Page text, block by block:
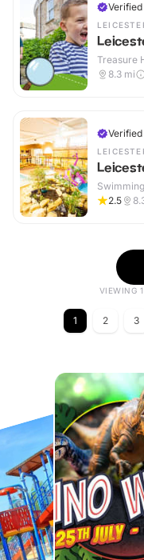
Verified
Treasure
8.3 mi
Verified
2.5
VIEWING
1 2 3